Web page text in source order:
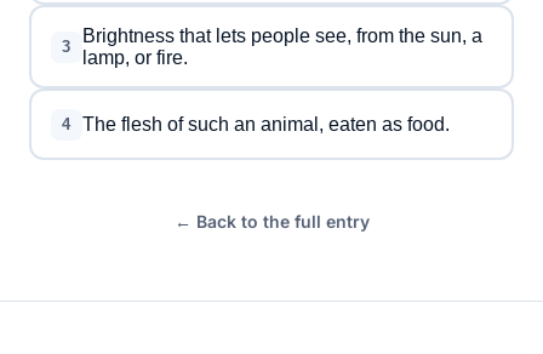
3
Brightness that lets people see, from the sun, a
lamp, or fire.
4 The flesh of such an animal, eaten as food.
← Back to the full entry